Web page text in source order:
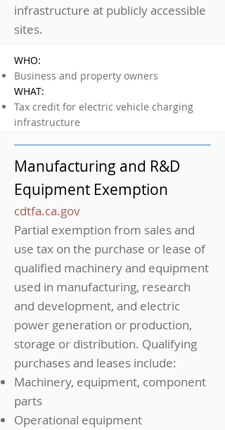
infrastructure at publicly accessible
sites.
WHO:
Business and property owners
WHAT:
Tax credit for electric vehicle charging
infrastructure
Manufacturing and R&D
Equipment Exemption
cdtfa.ca.gov
Partial exemption from sales and
use tax on the purchase or lease of
qualified machinery and equipment
used in manufacturing, research
and development, and electric
power generation or production,
storage or distribution. Qualifying
purchases and leases include:
Machinery, equipment, component
parts
Operational equipment